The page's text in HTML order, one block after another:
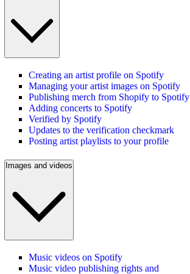
Creating an artist profile on Spotify
Managing your artist images on Spotify
Publishing merch from Shopify to Spotify
Adding concerts to Spotify
Verified by Spotify
Updates to the verification checkmark
Posting artist playlists to your profile
Images and videos
Music videos on Spotify
Music video publishing rights and